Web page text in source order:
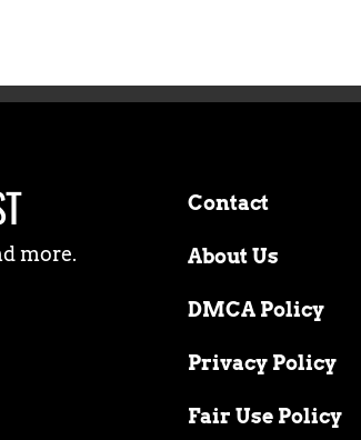
more.
Contact
About Us
DMCA Policy
Privacy Policy
Fair Use Policy